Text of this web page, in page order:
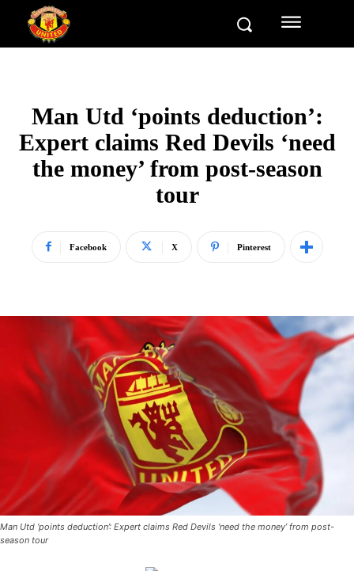
Man Utd ‘points deduction’:
Expert claims Red Devils ‘need
the money’ from post-season
tour
Facebook X Pinterest
Man Utd ‘points deduction’: Expert claims Red Devils ‘need the money’ from post-
season tour